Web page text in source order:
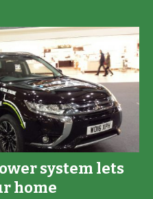
system lets
home